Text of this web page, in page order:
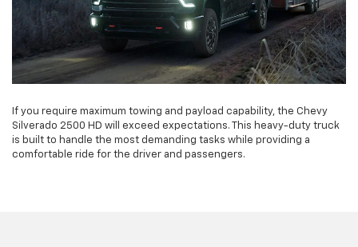
If you require maximum towing and payload capability, the Chevy
Silverado 2500 HD will exceed expectations. This heavy-duty truck
is built to handle the most demanding tasks while providing a
comfortable ride for the driver and passengers.